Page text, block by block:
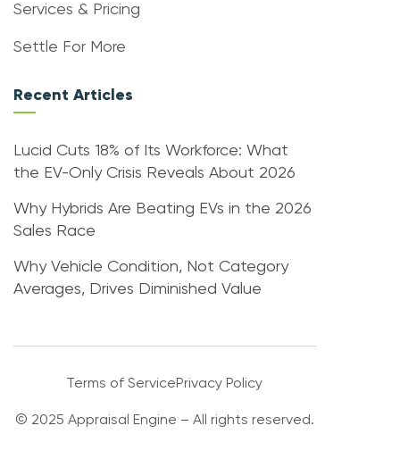
Services & Pricing
Settle For More
Recent Articles
Lucid Cuts 18% of Its Workforce: What
the EV-Only Crisis Reveals About 2026
Why Hybrids Are Beating EVs in the 2026
Sales Race
Why Vehicle Condition, Not Category
Averages, Drives Diminished Value
Terms of ServicePrivacy Policy
© 2025 Appraisal Engine – All rights reserved.